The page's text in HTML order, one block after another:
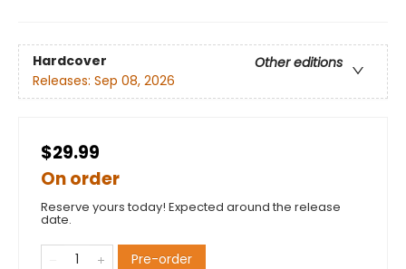
Hardcover
Other editions
Releases: Sep 08, 2026
$29.99
On order
Reserve yours today! Expected around the release
date.
Pre-order